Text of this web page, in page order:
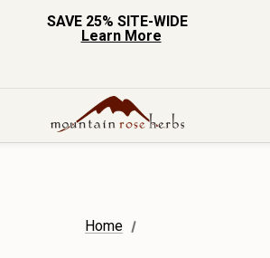
SAVE 25% SITE-WIDE
Learn More
Home